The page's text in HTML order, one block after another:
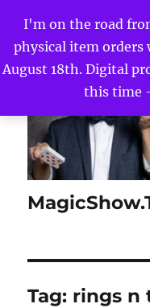
I'm on the road
physical item
August 18th. Digital
this time
Tag: rings n